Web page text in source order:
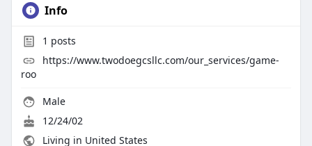
Info
1 posts
https://www.twodoegcsllc.com/our_services/game-
roo
Male
12/24/02
Living in United States